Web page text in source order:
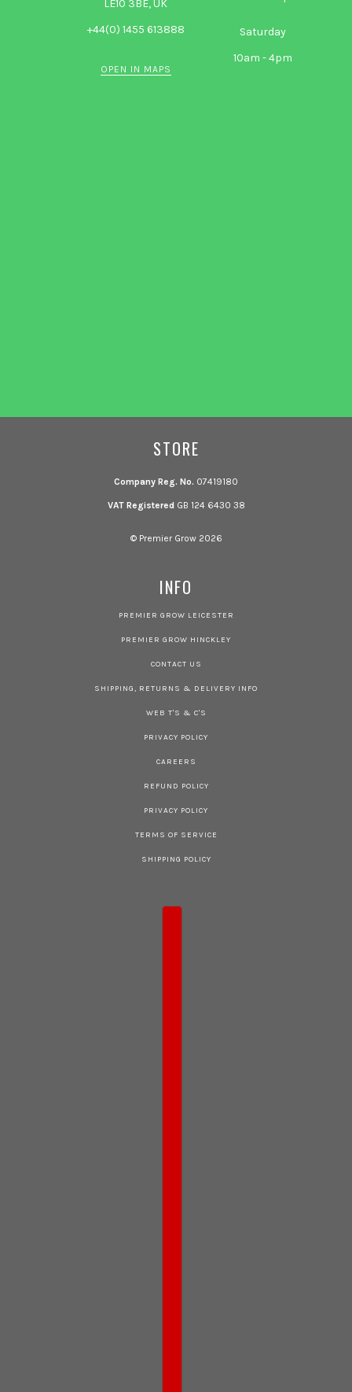
LE10 3BE, UK
+44(0) 1455 613888
OPEN IN MAPS
Saturday
10am - 4pm
STORE
Company Reg. No. 07419180
VAT Registered GB 124 6430 38
© Premier Grow 2026
INFO
PREMIER GROW LEICESTER
PREMIER GROW HINCKLEY
CONTACT US
SHIPPING, RETURNS & DELIVERY INFO
WEB T'S & C'S
PRIVACY POLICY
CAREERS
REFUND POLICY
PRIVACY POLICY
TERMS OF SERVICE
SHIPPING POLICY